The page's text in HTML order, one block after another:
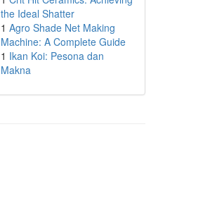
the Ideal Shatter
1 Agro Shade Net Making
Machine: A Complete Guide
1 Ikan Koi: Pesona dan
Makna